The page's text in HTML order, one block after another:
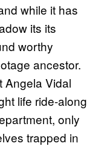
while it has
its its
worthy
ancestor.
Angela Vidal
life ride-along
only
trapped in